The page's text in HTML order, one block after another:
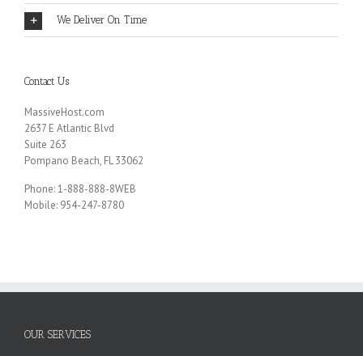
We Deliver On Time
Contact Us
MassiveHost.com
2637 E Atlantic Blvd
Suite 263
Pompano Beach, FL 33062
Phone: 1-888-888-8WEB
Mobile: 954-247-8780
OUR SERVICES